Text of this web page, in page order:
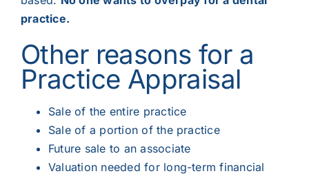
practice.
Other reasons for a
Practice Appraisal
Sale of the entire practice
Sale of a portion of the practice
Future sale to an associate
Valuation needed for long-term financial